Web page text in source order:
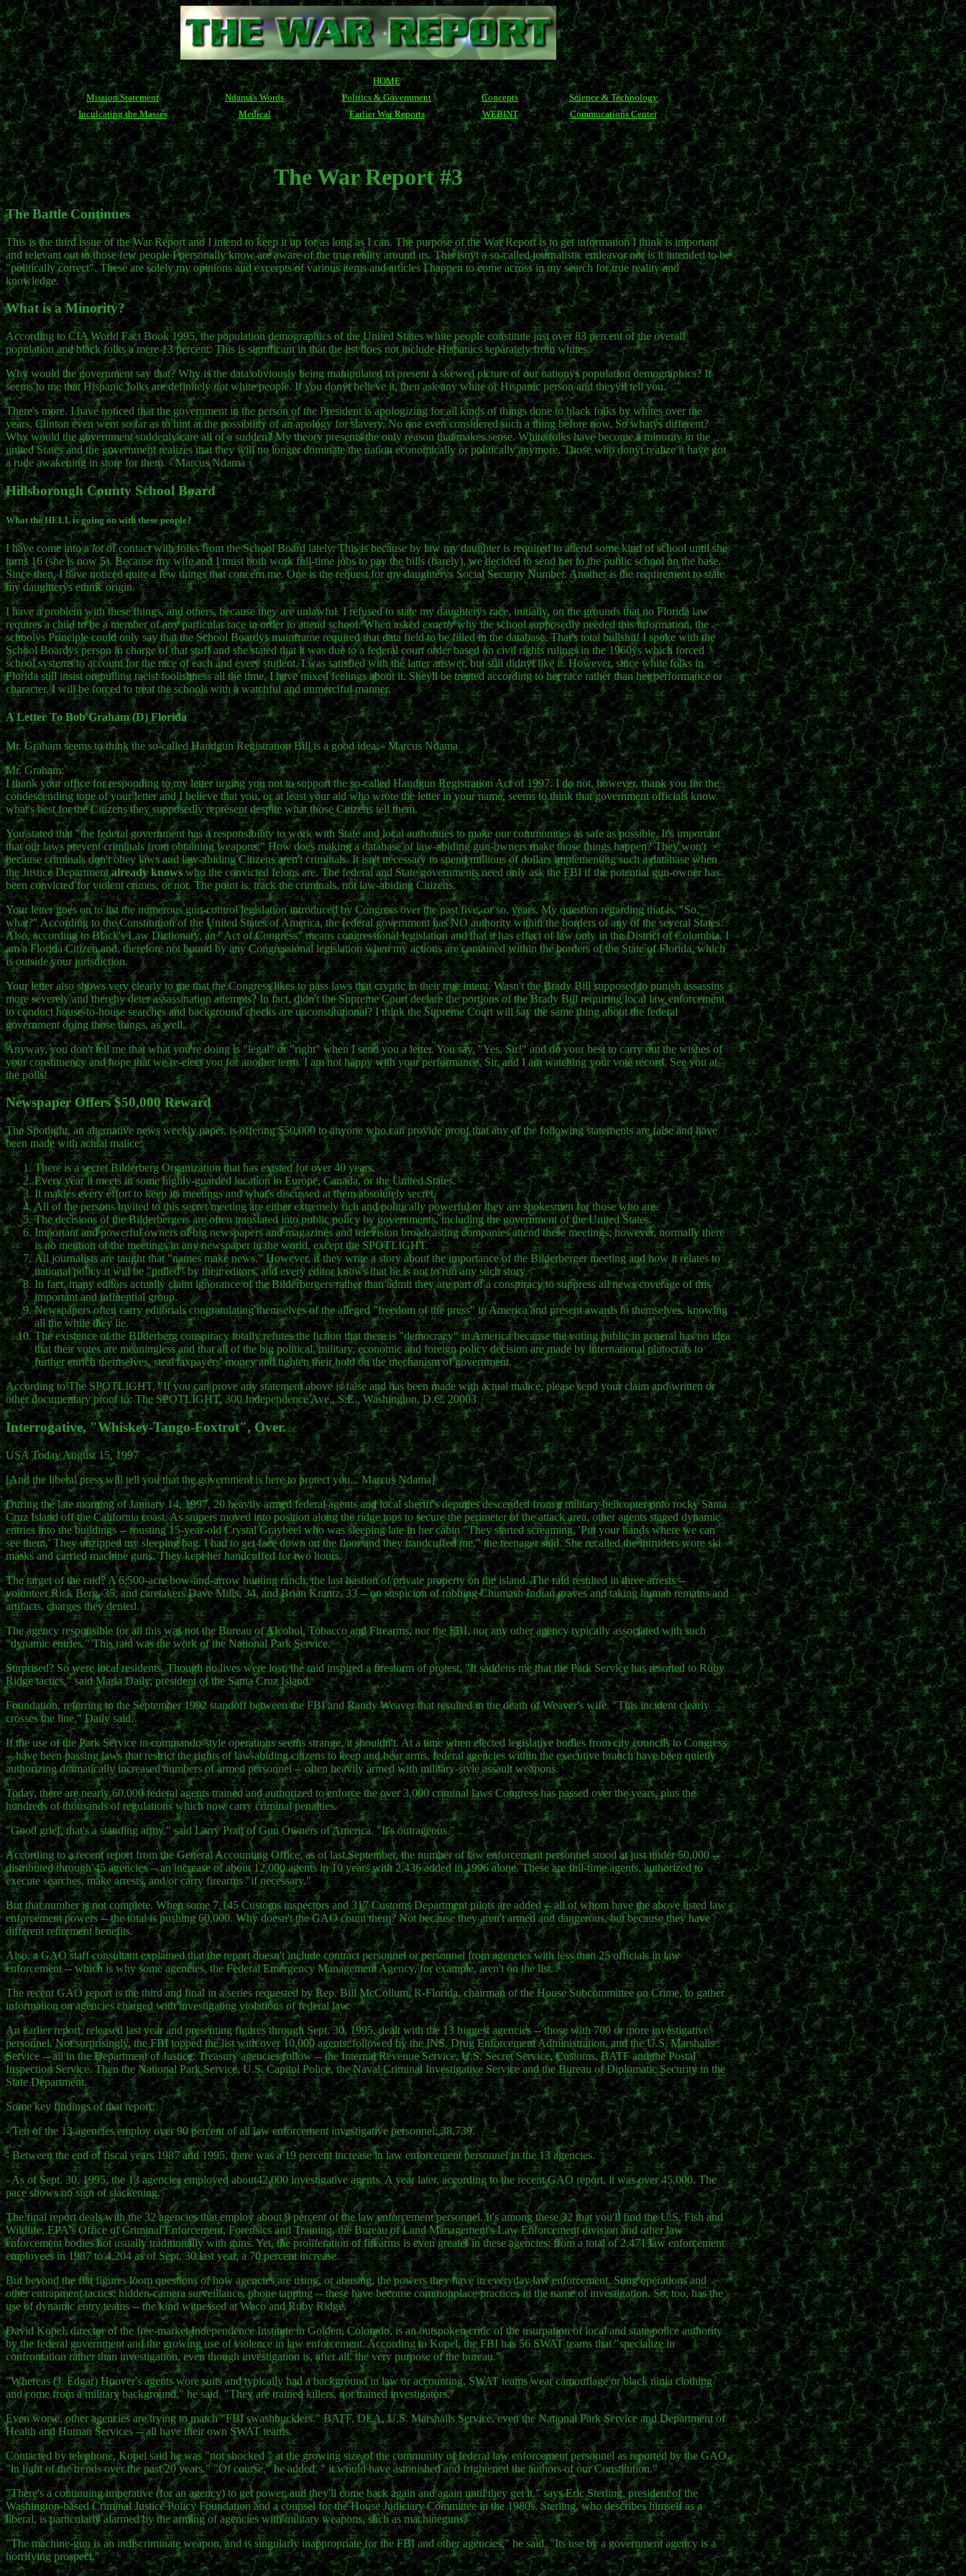
HOME
Mission Statement
Ndama's Words Politics & Government Concepts
Science & Technology
Inculcating the Masses
Medical Earlier War Reports WEBINT Commucations Center
The War Report #3
The Battle Continues
This is the third issue of the War Report and I intend to keep it up for as long as I can. The purpose of the War Report is to get information I think is important
and relevant out to those few people I personally know are aware of the true reality around us. This isnÿt a so-called journalistic endeavor nor is it intended to be
"politically correct". These are solely my opinions and excerpts of various items and articles I happen to come across in my search for true reality and
knowledge.
What is a Minority?
According to CIA World Fact Book 1995, the population demographics of the United States white people constitute just over 83 percent of the overall
population and black folks a mere 13 percent. This is significant in that the list does not include Hispanics separately from whites.
Why would the government say that? Why is the data obviously being manipulated to present a skewed picture of our nationÿs population demographics? It
seems to me that Hispanic folks are definitelynotwhite people. If you donÿt believe it, then ask any white or Hispanic person and theyÿll tell you.
There's more. I have noticed that the government in the person of the President is apologizing for all kinds of things done to black folks by whites over the
years. Clinton even went so far as to hint at the possibility of an apology for slavery. No one even considered such a thing before now. So whatÿs different?
Why would the government suddenly care all of a sudden? My theory presents the only reason that makes sense. White folks have become a minority in the
united States and the government realizes that they will no longer dominate the nation economically or politically anymore. Those who donÿt realize it have got
a rude awakening in store for them. - Marcus Ndama
Hillsborough County School Board
What the HELL is going on with these people?
I have come into alotof contact with folks from the School Board lately. This is because by law my daughter is required to attend some kind of school until she
turns 16 (she is now 5). Because my wife and I must both work full-time jobs to pay the bills (barely), we decided to send her to the public school on the base.
Since then, I have noticed quite a few things that concern me. One is the request for my daughterÿs Social Security Number. Another is the requirement to state
my daughterÿs ethnic origin.
I have a problem with these things, and others, because they are unlawful. I refused to state my daughterÿs race, initially, on the grounds that no Florida law
requires a child to be a member of any particular race in order to attend school. When askedexactlywhy the school supposedly needed this information, the
schoolÿs Principle could only say that the School Boardÿs mainframe required that data field to be filled in the database. That's total bullshit! I spoke with the
School Boardÿs person in charge of that stuff and she stated that it was due to a federal court order based on civil rights rulings in the 1960ÿs which forced
school systems to account for the race of each and every student. I was satisfied with the latter answer, but still didnÿt like it. However, since white folks in
Florida still insist on pulling racist foolishness all the time, I have mixed feelings about it. Sheÿll be treated according to her race rather than her performance or
character. I will be forced to treat the schools with a watchful and unmerciful manner.
A Letter To Bob Graham (D) Florida
Mr. Graham seems to think the so-called Handgun Registration Bill is a good idea. - Marcus Ndama
Mr. Graham:
I thank your office for responding to my letter urging you not to support the so-called Handgun Registration Act of 1997. I do not, however, thank you for the
condescending tone of your letter and I believe that you, or at least your aid who wrote the letter in your name, seems to think that government officials know
what's best for the Citizens they supposedly represent despite what those Citizens tell them.
You stated that "the federal government has a responsibility to work with State and local authorities to make our communities as safe as possible. It's important
that our laws prevent criminals from obtaining weapons." How does making a database of law-abiding gun-owners make those things happen? They won't
because criminals don't obey laws and law-abiding Citizens aren't criminals. It isn't necessary to spend millions of dollars implementing such a database when
the Justice Departmentalready knowswho the convicted felons are. The federal and State governments need only ask the FBI if the potential gun-owner has
been convicted for violent crimes, or not. The point is, track the criminals, not law-abiding Citizens.
Your letter goes on to list the numerous gun-control legislation introduced by Congress over the past five, or so, years. My question regarding that is, "So,
what?" According to the Constitution of the United States of America, the federal government has NO authority within the borders of any of the several States.
Also, according to Black's Law Dictionary, an "Act of Congress" means congressional legislation and that it has effect of law only in the District of Columbia. I
am a Florida Citizen and, therefore not bound by any Congressional legislation when my actions are contained within the borders of the State of Florida, which
is outside your jurisdiction.
Your letter also shows very clearly to me that the Congress likes to pass laws that cryptic in their true intent. Wasn't the Brady Bill supposed to punish assassins
more severely and thereby deter assassination attempts? In fact, didn't the Supreme Court declare the portions of the Brady Bill requiring local law enforcement
to conduct house-to-house searches and background checks are unconstitutional? I think the Supreme Court will say the same thing about the federal
government doing those things, as well.
Anyway, you don't tell me that what you're doing is "legal" or "right" when I send you a letter. You say, "Yes, Sir!" and do your best to carry out the wishes of
your constituency and hope that we re-elect you for another term. I am not happy with your performance, Sir, and I am watching your vote record. See you at
the polls!
Newspaper Offers $50,000 Reward
The Spotlight, an alternative news weekly paper, is offering $50,000 to anyone who can provide proof that any of the following statements are false and have
been made with actual malice:
There is a secret Bilderberg Organization that has existed for over 40 years.
Every year it meets in some highly-guarded location in Europe, Canada, or the United States.
It makles every effort to keep its meetings and what's discussed at them absolutely secret.
All of the persons invited to this secret meeting are either extremely rich and politically powerful or they are spokesmen for those who are.
The decisions of the Bilderbergers are often translated into public policy by governments, including the government of the United States.
Important and powerful owners of big newspapers and magazines and television broadcasting companies attend these meetings; however, normally there
is no mention of the meetings in any newspaper in the world, except the SPOTLIGHT.
All journalists are taught that "names make news." However, if they write a story about the importance of the Bilderberger meeting and how it relates to
national policy it will be "pulled" by their editors, and every editor knows that he is not to run any such story.
In fact, many editors actually claim ignorance of the Bilderbergers rather than admit they are part of a conspiracy to suppress all news coverage of this
important and influential group.
Newspapers often carry editorials congratulating themselves of the alleged "freedom of the press" in America and present awards to themselves, knowing
all the while they lie.
The existence of the BIlderberg conspiracy totally refutes the fiction that there is "democracy" in America because the voting public in general has no idea
that their votes are meaningless and that all of the big political, military, economic and foreign policy decision are made by international plutocrats to
further enrich themselves, steal taxpayers' money and tighten their hold on the mechanism of government.
According to The SPOTLIGHT, "If you can prove any statement above is false and has been made with actual malice, please send your claim and written or
other documentary proof to: The SPOTLIGHT, 300 Independence Ave., S.E., Washington, D.C. 20003
Interrogative, "Whiskey-Tango-Foxtrot", Over.
USA Today August 15, 1997
[And the liberal press will tell you that the government is here to protect you... Marcus Ndama]
During the late morning of January 14, 1997, 20 heavily armed federal agents and local sheriff's deputies descended from a military helicopter onto rocky Santa
Cruz Island off the California coast. As snipers moved into position along the ridge tops to secure the perimeter of the attack area, other agents staged dynamic
entries into the buildings -- rousting 15-year-old Crystal Graybeel who was sleeping late in her cabin "They started screaming, 'Put your hands where we can
see them.' They unzipped my sleeping bag. I had to get face down on the floor and they handcuffed me," the teenager said. She recalled the intruders wore ski
masks and carried machine guns. They kept her handcuffed for two hours.
The target of the raid? A 6,500-acre bow-and-arrow hunting ranch, the last bastion of private property on the island. The raid resulted in three arrests --
volunteer Rick Berg, 35, and caretakers Dave Mills, 34, and Brian Krantz, 33 -- on suspicion of robbing Chumash Indian graves and taking human remains and
artifacts, charges they denied.
The agency responsible for all this was not the Bureau of Alcohol, Tobacco and Firearms, nor the FBI, nor any other agency typically associated with such
"dynamic entries." This raid was the work of the National Park Service.
Surprised? So were local residents. Though no lives were lost, the raid inspired a firestorm of protest. "It saddens me that the Park Service has resorted to Ruby
Ridge tactics," said Marla Daily, president of the Santa Cruz Island.
Foundation, referring to the September 1992 standoff between the FBI and Randy Weaver that resulted in the death of Weaver's wife. "This incident clearly
crosses the line," Daily said.
If the use of the Park Service in commando-style operations seems strange, it shouldn't. At a time when elected legislative bodies from city councils to Congress
-- have been passing laws that restrict the rights of law-abiding citizens to keep and bear arms, federal agencies within the executive branch have been quietly
authorizing dramatically increased numbers of armed personnel -- often heavily armed with military-style assault weapons.
Today, there are nearly 60,000 federal agents trained and authorized to enforce the over 3,000 criminal laws Congress has passed over the years, plus the
hundreds of thousands of regulations which now carry criminal penalties.
"Good grief, that's a standing army," said Larry Pratt of Gun Owners of America. "It's outrageous."
According to a recent report from the General Accounting Office, as of last September, the number of law enforcement personnel stood at just under 50,000 --
distributed through 45 agencies -- an increase of about 12,000 agents in 10 years with 2,436 added in 1996 alone. These are full-time agents, authorized to
execute searches, make arrests, and/or carry firearms "if necessary."
But that number is not complete. When some 7,145 Customs inspectors and 317 Customs Department pilots are added -- all of whom have the above listed law
enforcement powers -- the total is pushing 60,000. Why doesn't the GAO count them? Not because they aren't armed and dangerous, but because they have
different retirement benefits.
Also, a GAO staff consultant explained that the report doesn't include contract personnel or personnel from agencies with less than 25 officials in law
enforcement -- which is why some agencies, the Federal Emergency Management Agency, for example, aren't on the list.
The recent GAO report is the third and final in a series requested by Rep. Bill McCollum, R-Florida, chairman of the House Subcommittee on Crime, to gather
information on agencies charged with investigating violations of federal law.
An earlier report, released last year and presenting figures through Sept. 30, 1995, dealt with the 13 biggest agencies -- those with 700 or more investigative
personnel. Not surprisingly, the FBI topped the list with over 10,000 agents, followed by the INS, Drug Enforcement Administration, and the U.S. Marshalls
Service -- all in the Department of Justice. Treasury agencies follow -- the Internal Revenue Service, U.S. Secret Service, Customs, BATF and the Postal
Inspection Service. Then the National Park Service, U.S. Capitol Police, the Naval Criminal Investigative Service and the Bureau of Diplomatic Security in the
State Department.
Some key findings of that report:
- Ten of the 13 agencies employ over 90 percent of all law enforcement investigative personnel: 38,739.
- Between the end of fiscal years 1987 and 1995, there was a 19 percent increase in law enforcement personnel in the 13 agencies.
- As of Sept. 30, 1995, the 13 agencies employed about42,000 investigative agents. A year later, according to the recent GAO report, it was over 45,000. The
pace shows no sign of slackening.
The final report deals with the 32 agencies that employ about 9 percent of the law enforcement personnel. It's among these 32 that you'll find the U.S. Fish and
Wildlife, EPA's Office of Criminal Enforcement, Forensics and Training, the Bureau of Land Management's Law Enforcement division and other law
enforcement bodies not usually traditionally with guns. Yet, the proliferation of firearms is even greater in these agencies: from a total of 2,471 law enforcement
employees in 1987 to 4,204 as of Sept. 30 last year, a 70 percent increase.
But beyond the flat figures loom questions of how agencies are using, or abusing, the powers they have in everyday law enforcement. Sting operations and
other entrapment tactics, hidden-camera surveillance, phone tapping -- these have become commonplace practices in the name of investigation. So, too, has the
use of dynamic entry teams -- the kind witnessed at Waco and Ruby Ridge.
David Kopel, director of the free-market Independence Institute in Golden, Colorado, is an outspoken critic of the usurpation of local and state police authority
by the federal government and the growing use of violence in law enforcement. According to Kopel, the FBI has 56 SWAT teams that "specialize in
confrontation rather than investigation, even though investigation is, after all, the very purpose of the bureau."
"Whereas (J. Edgar) Hoover's agents wore suits and typically had a background in law or accounting, SWAT teams wear camouflage or black ninja clothing
and come from a military background," he said. "They are trained killers, not trained investigators."
Even worse, other agencies are trying to match "FBI swashbucklers." BATF, DEA, U.S. Marshalls Service, even the National Park Service and Department of
Health and Human Services -- all have their own SWAT teams.
Contacted by telephone, Kopel said he was "not shocked " at the growing size of the community of federal law enforcement personnel as reported by the GAO,
"in light of the trends over the past 20 years." "Of course," he added, " it would have astonished and frightened the authors of our Constitution."
"There's a continuing imperative (for an agency) to get power, and they'll come back again and again until they get it," says Eric Sterling, president of the
Washington-based Criminal Justice Policy Foundation and a counsel for the House Judiciary Committee in the 1980s. Sterling, who describes himself as a
liberal, is particularly alarmed by the arming of agencies with military weapons, such as machineguns.
"The machine-gun is an indiscriminate weapon, and is singularly inappropriate for the FBI and other agencies," he said. "Its use by a government agency is a
horrifying prospect."